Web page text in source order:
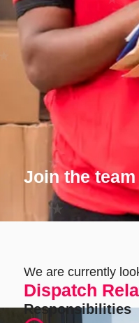
Join the team
We are currently
Dispatch
Responsibilities